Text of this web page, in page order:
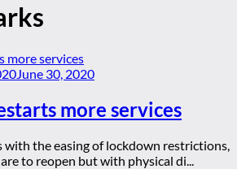
June 30, 2020
more services
with the easing of lockdown restrictions,
to reopen but with physical di...